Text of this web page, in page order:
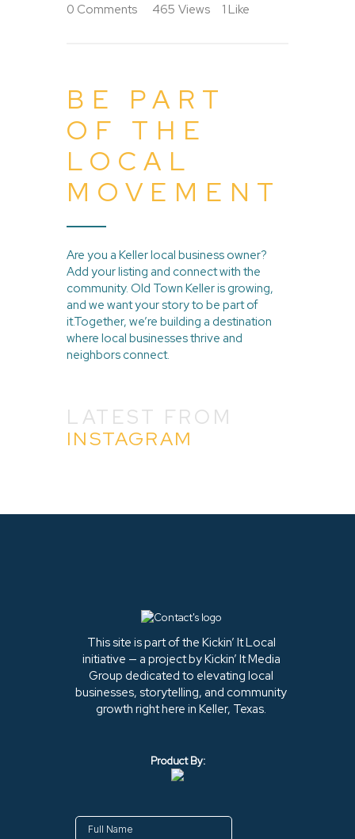
0 Comments 465 Views 1 Like
BE PART
OF THE
LOCAL
MOVEMENT
Are you a Keller local business owner?
Add your listing and connect with the
community. Old Town Keller is growing,
and we want your story to be part of
it.Together, we’re building a destination
where local businesses thrive and
neighbors connect.
LATEST FROM
INSTAGRAM
This site is part of the Kickin’ It Local
initiative — a project by Kickin’ It Media
Group dedicated to elevating local
businesses, storytelling, and community
growth right here in Keller, Texas.
Product By: